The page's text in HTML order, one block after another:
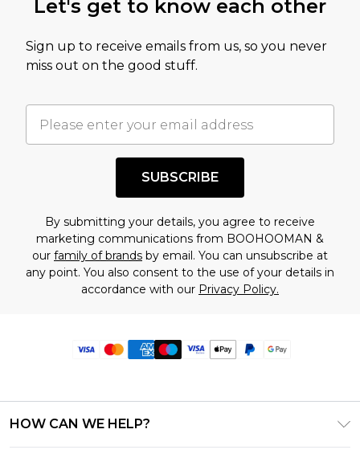
Let's get to know each other
Sign up to receive emails from us, so you never
miss out on the good stuff.
SUBSCRIBE
By submitting your details, you agree to receive
marketing communications from BOOHOOMAN &
our family of brands by email. You can unsubscribe at
any point. You also consent to the use of your details in
accordance with our Privacy Policy.
HOW CAN WE HELP?